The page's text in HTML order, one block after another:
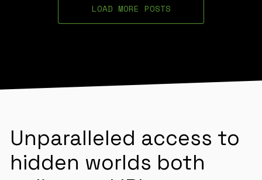
LOAD MORE POSTS
Unparalleled access to
hidden worlds both